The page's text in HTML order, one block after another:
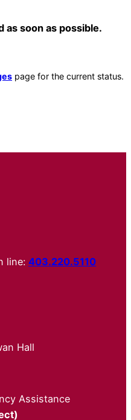
soon as possible.
page for the current status.
line: 403.220.5110
Hall
Assistance